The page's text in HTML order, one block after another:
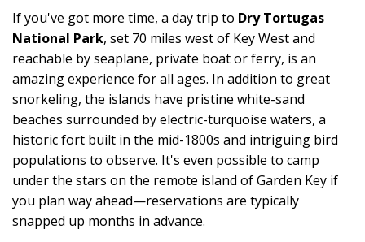
If you've got more time, a day trip to Dry Tortugas
National Park, set 70 miles west of Key West and
reachable by seaplane, private boat or ferry, is an
amazing experience for all ages. In addition to great
snorkeling, the islands have pristine white-sand
beaches surrounded by electric-turquoise waters, a
historic fort built in the mid-1800s and intriguing bird
populations to observe. It's even possible to camp
under the stars on the remote island of Garden Key if
you plan way ahead—reservations are typically
snapped up months in advance.